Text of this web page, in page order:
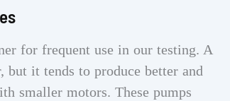
for frequent use in our testing. A
it tends to produce better and
smaller motors. These pumps